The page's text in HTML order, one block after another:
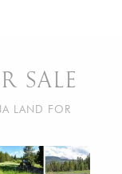
SALE
LAND FOR